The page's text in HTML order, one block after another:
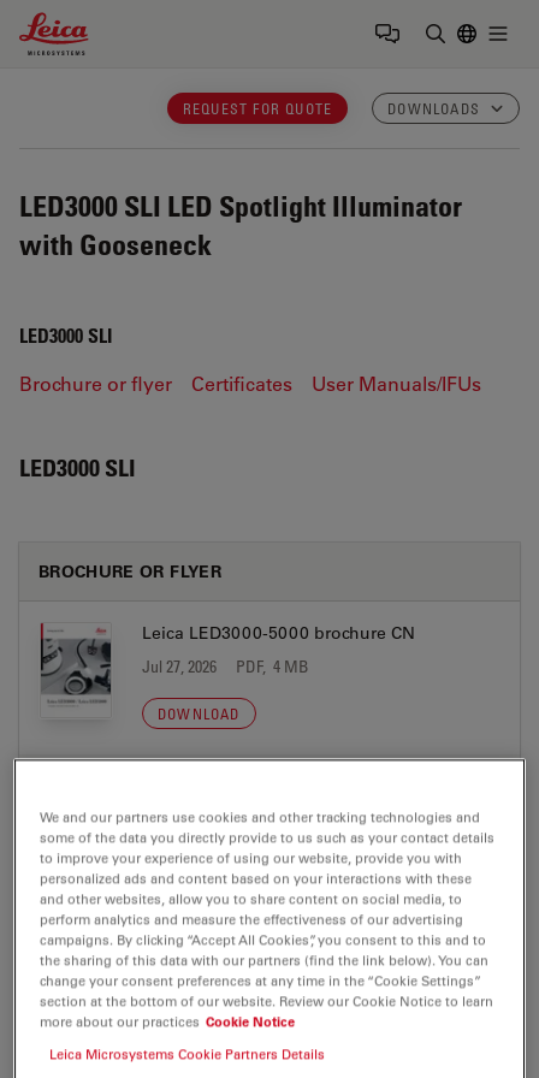
Leica Microsystems Logo
REQUEST FOR QUOTE DOWNLOADS
LED3000 SLI LED Spotlight Illuminator
with Gooseneck
LED3000 SLI
Brochure or flyer Certificates User Manuals/IFUs
LED3000 SLI
BROCHURE OR FLYER
Leica LED3000-5000 brochure CN
Jul 27, 2026 PDF, 4 MB
DOWNLOAD
Jul 27, 2026 PDF, 4 MB
DOWNLOAD
Leica LED3000-5000 Brochure EN
Jul 27, 2026 PDF, 4 MB
DOWNLOAD
We and our partners use cookies and other tracking technologies and
some of the data you directly provide to us such as your contact details
to improve your experience of using our website, provide you with
personalized ads and content based on your interactions with these
and other websites, allow you to share content on social media, to
perform analytics and measure the effectiveness of our advertising
campaigns. By clicking “Accept All Cookies”, you consent to this and to
the sharing of this data with our partners (find the link below). You can
change your consent preferences at any time in the “Cookie Settings”
section at the bottom of our website. Review our Cookie Notice to learn
more about our practices Cookie Notice
Leica Microsystems Cookie Partners Details